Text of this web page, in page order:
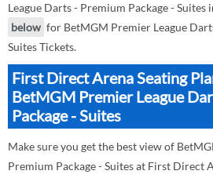
League Darts - Premium Package - Suites
below for BetMGM Premier League
Suites Tickets.
First Direct Arena Seating
BetMGM Premier League
Package - Suites
Make sure you get the best view of
Premium Package - Suites at First Direct